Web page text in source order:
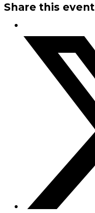
Share this event